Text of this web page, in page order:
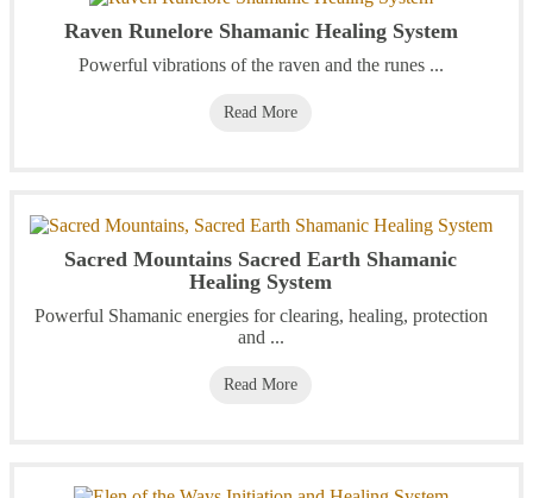
Raven Runelore Shamanic Healing System
Powerful vibrations of the raven and the runes ...
Read More
Sacred Mountains Sacred Earth Shamanic
Healing System
Powerful Shamanic energies for clearing, healing, protection
and ...
Read More